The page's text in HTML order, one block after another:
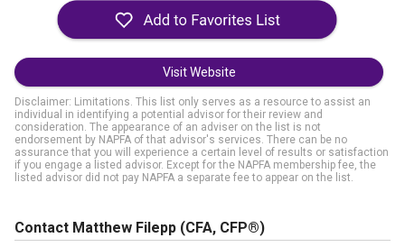
Visit Website
Disclaimer: Limitations. This list only serves as a resource to assist an
individual in identifying a potential advisor for their review and
consideration. The appearance of an adviser on the list is not
endorsement by NAPFA of that advisor's services. There can be no
assurance that you will experience a certain level of results or satisfaction
if you engage a listed advisor. Except for the NAPFA membership fee, the
listed advisor did not pay NAPFA a separate fee to appear on the list.
Contact Matthew Filepp (CFA, CFP®)